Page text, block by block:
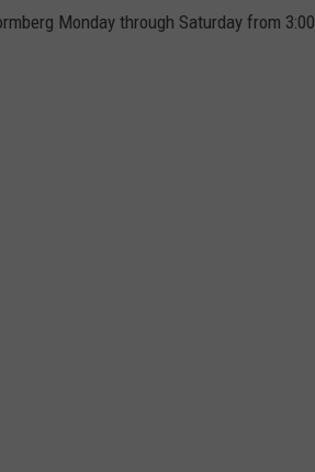
Monday through Saturday from 3:00